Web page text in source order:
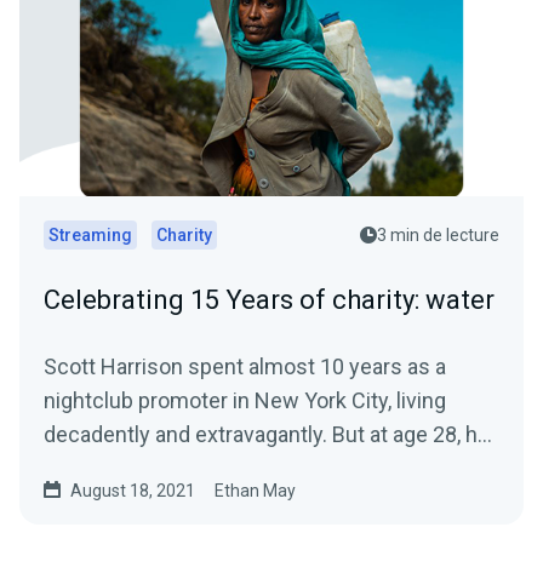
Streaming Charity 3 min de lecture
Celebrating 15 Years of charity: water
Scott Harrison spent almost 10 years as a
nightclub promoter in New York City, living
decadently and extravagantly. But at age 28, he
August 18, 2021 Ethan May